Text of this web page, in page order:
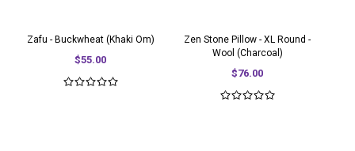
Zafu - Buckwheat (Khaki Om)
$55.00
Zen Stone Pillow - XL Round -
Wool (Charcoal)
$76.00